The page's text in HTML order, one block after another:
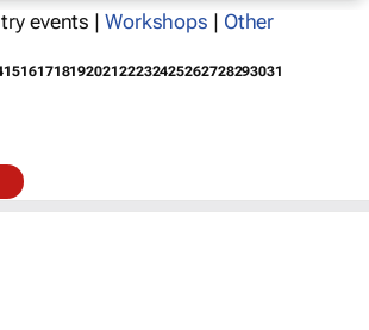
events | Workshops | Other
1516171819202122232425262728293031